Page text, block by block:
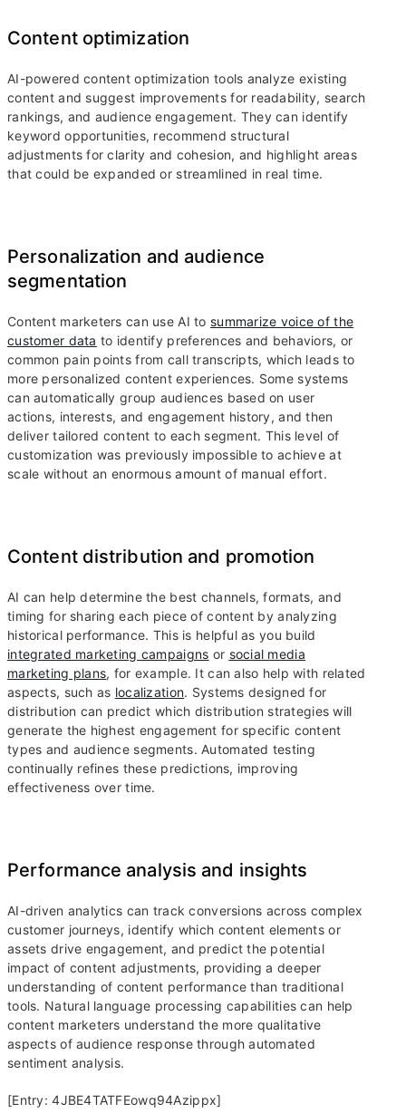
Content optimization
AI-powered content optimization tools analyze existing
content and suggest improvements for readability, search
rankings, and audience engagement. They can identify
keyword opportunities, recommend structural
adjustments for clarity and cohesion, and highlight areas
that could be expanded or streamlined in real time.
Personalization and audience
segmentation
Content marketers can use AI to summarize voice of the
customer data to identify preferences and behaviors, or
common pain points from call transcripts, which leads to
more personalized content experiences. Some systems
can automatically group audiences based on user
actions, interests, and engagement history, and then
deliver tailored content to each segment. This level of
customization was previously impossible to achieve at
scale without an enormous amount of manual effort.
Content distribution and promotion
AI can help determine the best channels, formats, and
timing for sharing each piece of content by analyzing
historical performance. This is helpful as you build
integrated marketing campaigns or social media
marketing plans, for example. It can also help with related
aspects, such as localization. Systems designed for
distribution can predict which distribution strategies will
generate the highest engagement for specific content
types and audience segments. Automated testing
continually refines these predictions, improving
effectiveness over time.
Performance analysis and insights
AI-driven analytics can track conversions across complex
customer journeys, identify which content elements or
assets drive engagement, and predict the potential
impact of content adjustments, providing a deeper
understanding of content performance than traditional
tools. Natural language processing capabilities can help
content marketers understand the more qualitative
aspects of audience response through automated
sentiment analysis.
[Entry: 4JBE4TATFEowq94Azippx]